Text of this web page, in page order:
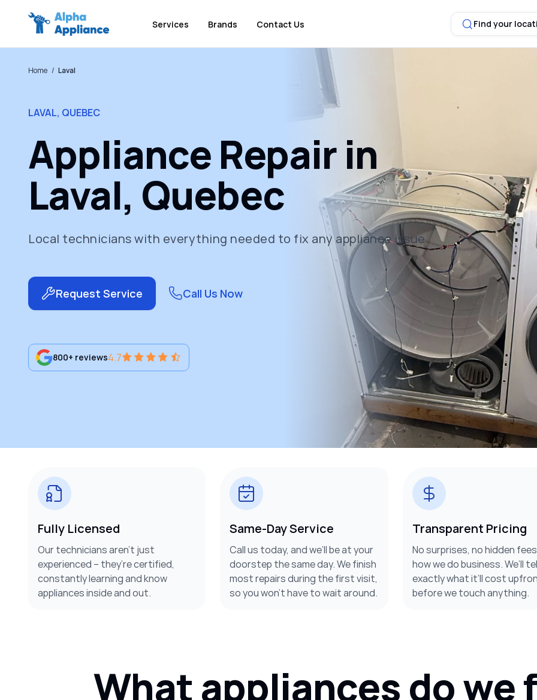
Services Brands Contact Us Find your
Home / Laval
LAVAL, QUEBEC
Appliance Repair in
Laval, Quebec
Local technicians with everything needed to fix any appliance issue
Request Service Call Us Now
800+ reviews4.7
Fully Licensed
Our technicians aren’t just
experienced – they’re certified,
constantly learning and know
appliances inside and out.
Same-Day Service
Call us today, and we’ll be at your
doorstep the same day. We finish
most repairs during the first visit,
so you won’t have to wait around.
Transparent Pricing
No surprises, no hidden
how we do business. We’ll
exactly what it’ll cost
before we touch anything.
What appliances do we